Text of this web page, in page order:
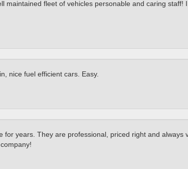
maintained fleet of vehicles personable and caring staff! I
nice fuel efficient cars. Easy.
for years. They are professional, priced right and always